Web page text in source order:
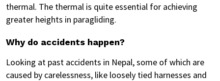
thermal. The thermal is quite essential for achieving
greater heights in paragliding.
Why do accidents happen?
Looking at past accidents in Nepal, some of which are
caused by carelessness, like loosely tied harnesses and